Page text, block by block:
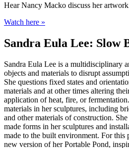
Hear Nancy Macko discuss her
Watch here »
Sandra Eula Lee: Slow
Sandra Eula Lee is a multidisciplinary
objects and materials to disrupt
She questions fixed states and
materials and at other times altering
application of heat, fire, or
materials in her sculptures, including
and other materials of construction.
made forms in her sculptures and
made to the built environment. For this
new version of her Portable Pond,